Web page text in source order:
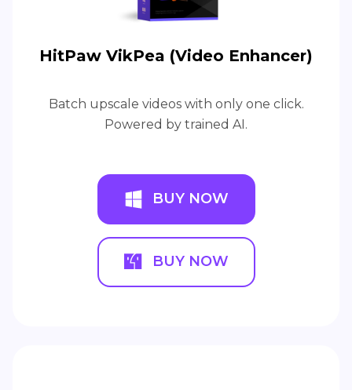
HitPaw VikPea (Video Enhancer)
Batch upscale videos with only one click.
Powered by trained AI.
BUY NOW
BUY NOW